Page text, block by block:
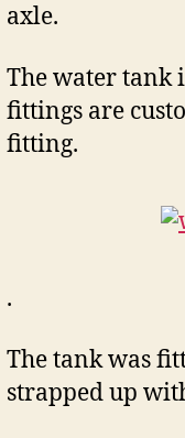
axle.
The water tank
fittings are
fitting.
.
The tank was
strapped up